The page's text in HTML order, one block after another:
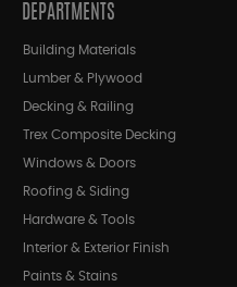
DEPARTMENTS
Building Materials
Lumber & Plywood
Decking & Railing
Trex Composite Decking
Windows & Doors
Roofing & Siding
Hardware & Tools
Interior & Exterior Finish
Paints & Stains